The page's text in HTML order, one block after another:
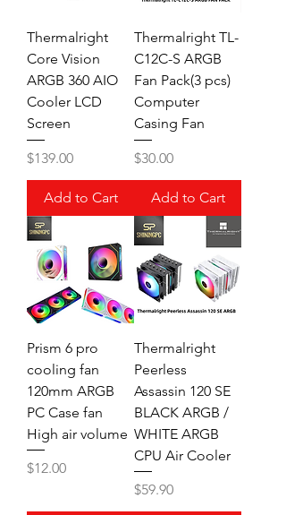
Thermalright
Core Vision
ARGB 360 AIO
Cooler LCD
Screen
Price
$139.00
Add to Cart
Thermalright TL-
C12C-S ARGB
Fan Pack(3 pcs)
Computer
Casing Fan
Price
$30.00
Add to Cart
Prism 6 pro
cooling fan
120mm ARGB
PC Case fan
High air volume
Price
$12.00
Thermalright
Peerless
Assassin 120 SE
BLACK ARGB /
WHITE ARGB
CPU Air Cooler
Price
$59.90